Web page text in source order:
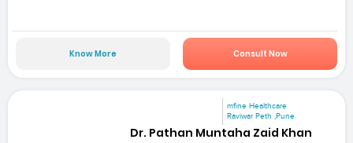
Know More Consult Now
mfine Healthcare
Raviwar Peth ,Pune
Dr. Pathan Muntaha Zaid Khan